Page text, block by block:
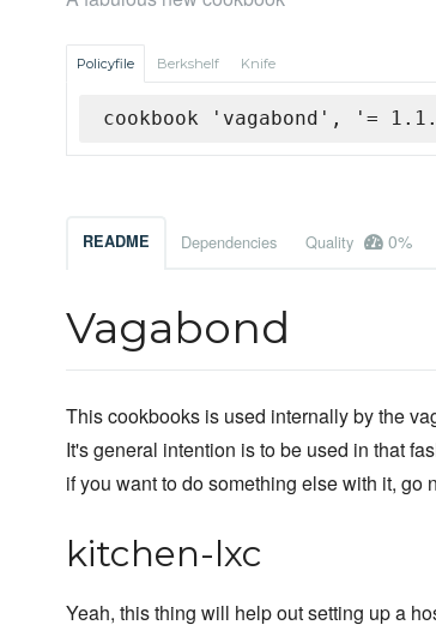
Policyfile Berkshelf Knife
cookbook 'vagabond', '=
README Dependencies Quality 0%
Vagabond
This cookbooks is used internally by the
It's general intention is to be used in that
if you want to do something else with it, go
kitchen-lxc
Yeah, this thing will help out setting up a